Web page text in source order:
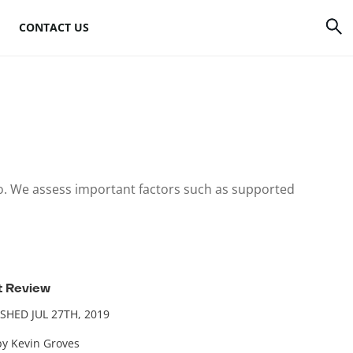
software
CONTACT US
We assess important factors such as supported
Review
JUL 27TH, 2019
Kevin Groves